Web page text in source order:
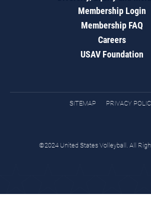
Membership Login
Membership FAQ
Careers
USAV Foundation
SITEMAP PRIVACY
©2024 United States Volleyball. All